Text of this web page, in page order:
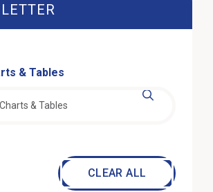
& Tables
CLEAR ALL